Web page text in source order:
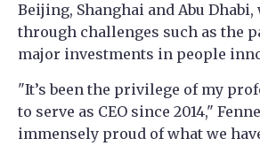
Beijing, Shanghai and Abu
through challenges such as the
major investments in people
"It’s been the privilege of my
to serve as CEO since 2014,"
immensely proud of what we